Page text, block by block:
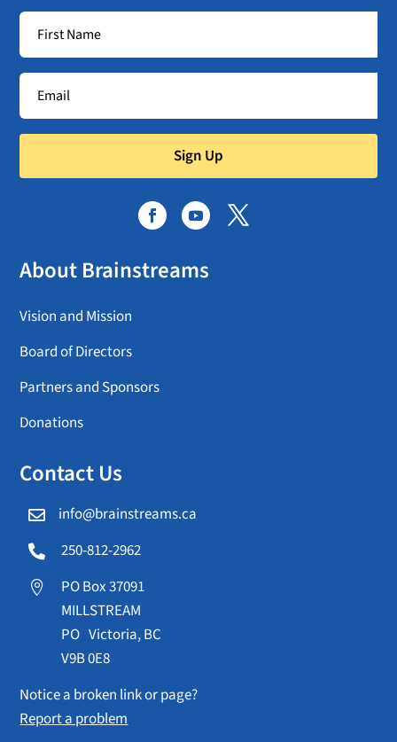
Sign Up
About Brainstreams
Vision and Mission
Board of Directors
Partners and Sponsors
Donations
Contact Us
 info@brainstreams.ca
 250-812-2962

PO Box 37091
MILLSTREAM
PO Victoria, BC
V9B 0E8
Notice a broken link or page?
Report a problem